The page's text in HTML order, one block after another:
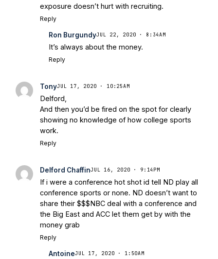
with Frank Vitovitch of UHND- Yahoo!
Sports
Interruption
Vicious Electronic
Questioning with UHND- MGO Blog
exposure doesn’t hurt with recruiting.
Reply
Ron BurgundyJUL 22, 2020 · 8:34AM
It’s always about the money.
Reply
TonyJUL 17, 2020 · 10:25AM
Delford,
And then you’d be fired on the spot for clearly
showing no knowledge of how college sports
work.
Reply
Delford ChaffinJUL 16, 2020 · 9:14PM
If i were a conference hot shot id tell ND play all
conference sports or none. ND doesn’t want to
share their $$$NBC deal with a conference and
the Big East and ACC let them get by with the
money grab
Reply
AntoineJUL 17, 2020 · 1:50AM